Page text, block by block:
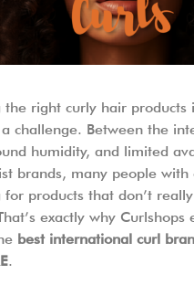
the right curly hair products
challenge. Between the
humidity, and limited
brands, many people with
for products that don’t
exactly why
best international curl
.